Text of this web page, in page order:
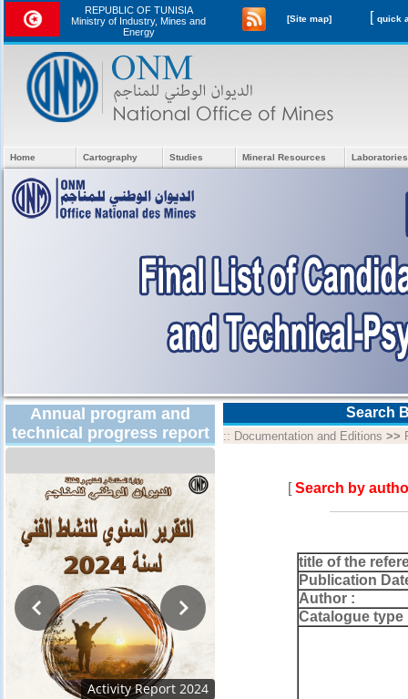
REPUBLIC OF TUNISIA
Ministry of Industry, Mines and
Energy
[Site map] [
Home Cartography Studies Mineral Resources
Annual program and
technical progress report
Activity Report 2024
Search
:: Documentation and Editions >>
[Search by
title of the
Publication
Author :
Catalogue type